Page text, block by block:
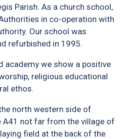
Parish. As a church school,
in co-operation with
Our school was
refurbished in 1995.
academy we show a positive
religious educational
ethos.
north western side of
A41 not far from the village of
field at the back of the